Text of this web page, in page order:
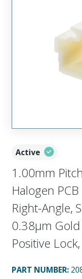
Active
1.00mm
Halogen
Right-Angle,
0.38µm Gold
Positive
PART NUMBER: